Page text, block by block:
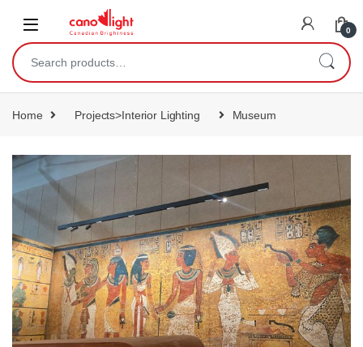
0
Home Projects>Interior Lighting Museum